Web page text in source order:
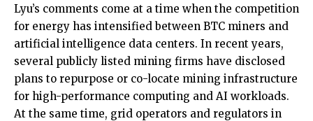
Lyu’s comments come at a time when the competition
for energy has intensified between BTC miners and
artificial intelligence data centers. In recent years,
several publicly listed mining firms have disclosed
plans to repurpose or co-locate mining infrastructure
for high-performance computing and AI workloads.
At the same time, grid operators and regulators in